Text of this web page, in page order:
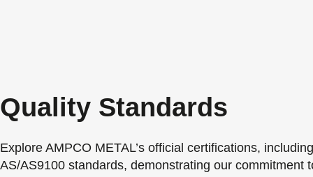
Quality Standards
Explore AMPCO METAL’s official certifications,
AS/AS9100 standards, demonstrating our commitment